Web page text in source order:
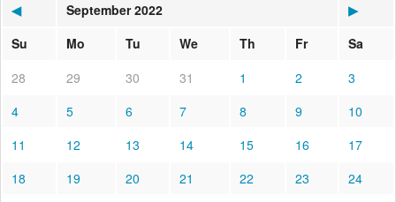
◀ September 2022
▶
Su
Mo Tu We Th Fr
Sa
28
29 30 31 1 2
3
4
5 6 7 8 9
10
11
12 13 14 15 16
17
18
19 20 21 22 23
24